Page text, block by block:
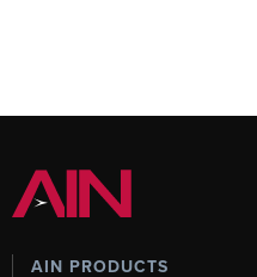
AIN PRODUCTS